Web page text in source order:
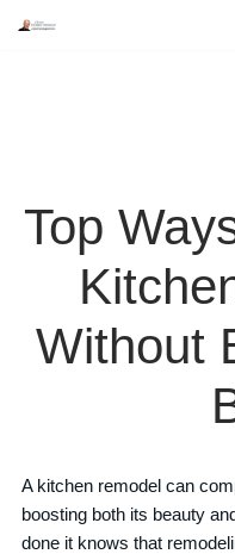
Top
Without
A kitchen remodel can
boosting both its beauty
done it knows that